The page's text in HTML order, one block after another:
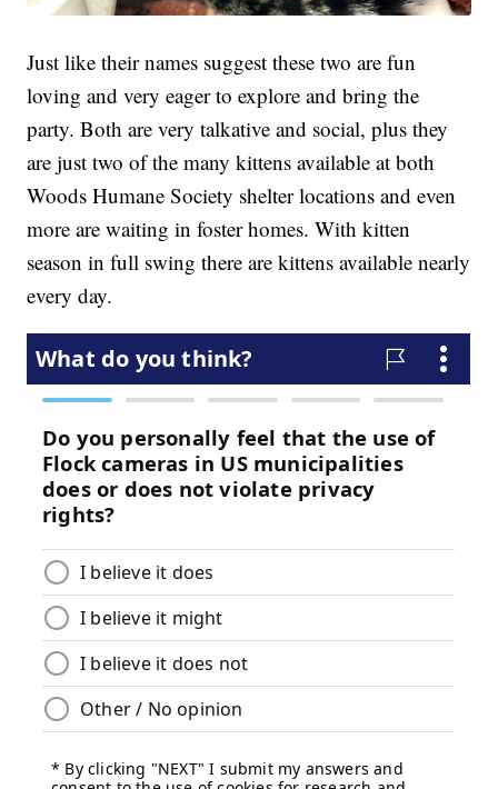
Just like their names suggest these two are fun
loving and very eager to explore and bring the
party. Both are very talkative and social, plus they
are just two of the many kittens available at both
Woods Humane Society shelter locations and even
more are waiting in foster homes. With kitten
season in full swing there are kittens available nearly
every day.